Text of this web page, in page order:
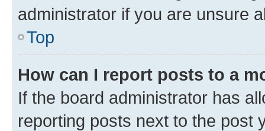
administrator if you are unsure
Top
How can I report posts to a
If the board administrator has
reporting posts next to the post